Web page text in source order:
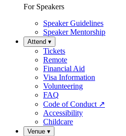
For Speakers
Speaker Guidelines
Speaker Mentorship
Attend ▾
Tickets
Remote
Financial Aid
Visa Information
Volunteering
FAQ
Code of Conduct ↗
Accessibility
Childcare
Venue ▾